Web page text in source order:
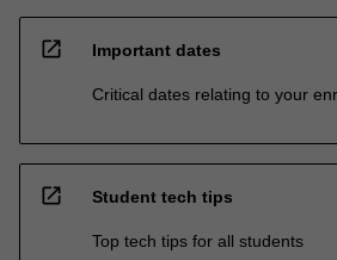
open_in_new Important dates
Critical dates relating to your
open_in_new Student tech tips
Top tech tips for all students